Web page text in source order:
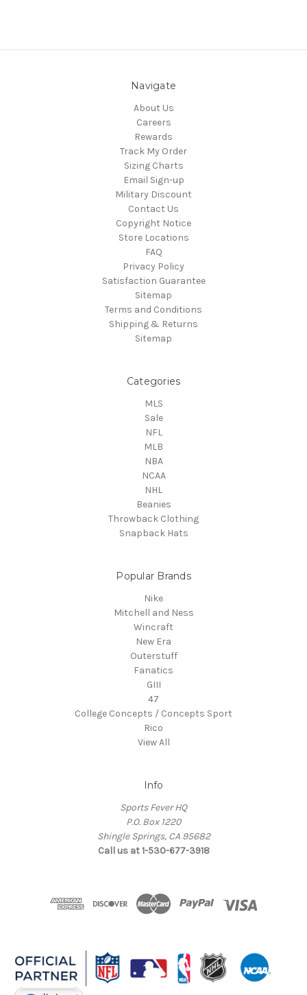
Navigate
About Us
Careers
Rewards
Track My Order
Sizing Charts
Email Sign-up
Military Discount
Contact Us
Copyright Notice
Store Locations
FAQ
Privacy Policy
Satisfaction Guarantee
Sitemap
Terms and Conditions
Shipping & Returns
Sitemap
Categories
MLS
Sale
NFL
MLB
NBA
NCAA
NHL
Beanies
Throwback Clothing
Snapback Hats
Popular Brands
Nike
Mitchell and Ness
Wincraft
New Era
Outerstuff
Fanatics
GIII
47
College Concepts / Concepts Sport
Rico
View All
Info
Sports Fever HQ
P.O. Box 1220
Shingle Springs, CA 95682
Call us at 1-530-677-3918